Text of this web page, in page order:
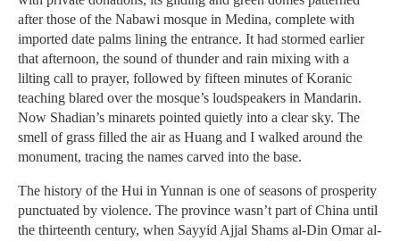
after those of the Nabawi mosque in Medina, complete with
imported date palms lining the entrance. It had stormed earlier
that afternoon, the sound of thunder and rain mixing with a
lilting call to prayer, followed by fifteen minutes of Koranic
teaching blared over the mosque’s loudspeakers in Mandarin.
Now Shadian’s minarets pointed quietly into a clear sky. The
smell of grass filled the air as Huang and I walked around the
monument, tracing the names carved into the base.
The history of the Hui in Yunnan is one of seasons of prosperity
punctuated by violence. The province wasn’t part of China until
the thirteenth century, when Sayyid Ajjal Shams al-Din Omar al-